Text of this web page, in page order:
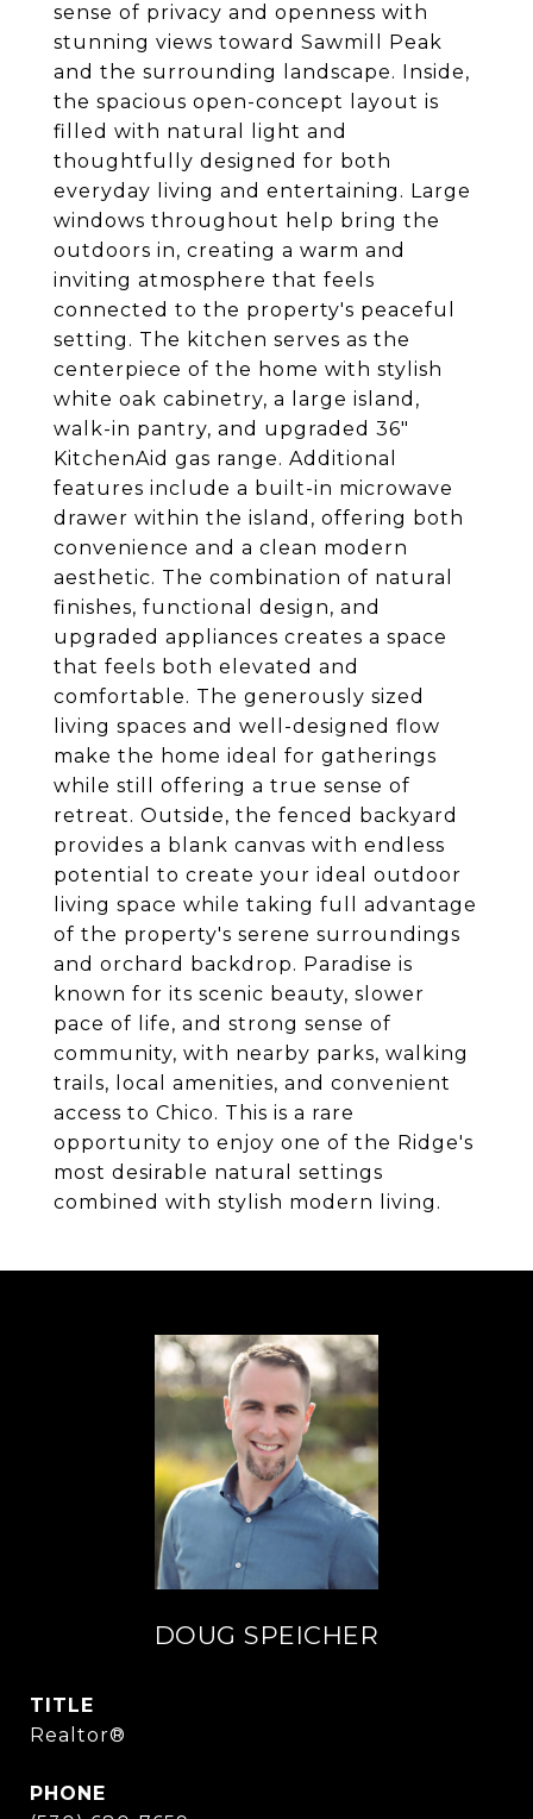
sense of privacy and openness with
stunning views toward Sawmill Peak
and the surrounding landscape. Inside,
the spacious open-concept layout is
filled with natural light and
thoughtfully designed for both
everyday living and entertaining. Large
windows throughout help bring the
outdoors in, creating a warm and
inviting atmosphere that feels
connected to the property's peaceful
setting. The kitchen serves as the
centerpiece of the home with stylish
white oak cabinetry, a large island,
walk-in pantry, and upgraded 36"
KitchenAid gas range. Additional
features include a built-in microwave
drawer within the island, offering both
convenience and a clean modern
aesthetic. The combination of natural
finishes, functional design, and
upgraded appliances creates a space
that feels both elevated and
comfortable. The generously sized
living spaces and well-designed flow
make the home ideal for gatherings
while still offering a true sense of
retreat. Outside, the fenced backyard
provides a blank canvas with endless
potential to create your ideal outdoor
living space while taking full advantage
of the property's serene surroundings
and orchard backdrop. Paradise is
known for its scenic beauty, slower
pace of life, and strong sense of
community, with nearby parks, walking
trails, local amenities, and convenient
access to Chico. This is a rare
opportunity to enjoy one of the Ridge's
most desirable natural settings
combined with stylish modern living.
DOUG SPEICHER
TITLE
Realtor®
PHONE